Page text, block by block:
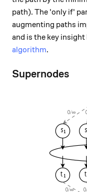
path). The 'only if'
augmenting paths
and is the key
algorithm.
Supernodes